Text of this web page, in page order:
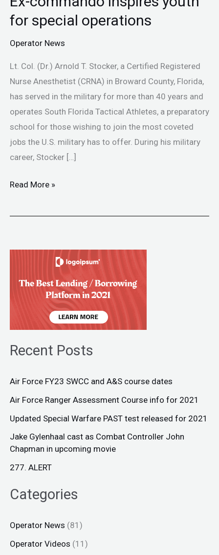
for special operations
Operator News
Lt. Col. (Dr.) Arnold T. Stocker, a Certified Registered
Nurse Anesthetist (CRNA) in Broward County, Florida,
has served in the military for more than 40 years and
operates South Florida Tactical Athletes, a preparatory
school for those wishing to join the most coveted
jobs the U.S. military has to offer. During his military
career, Stocker […]
commando
inspires
youth
Read More »
Recent Posts
Air Force FY23 SWCC and A&S course dates
Air Force Ranger Assessment Course info for 2021
Updated Special Warfare PAST test released for 2021
Jake Gylenhaal cast as Combat Controller John
Chapman in upcoming movie
277. ALERT
Categories
Operator News (81)
Operator Videos (11)